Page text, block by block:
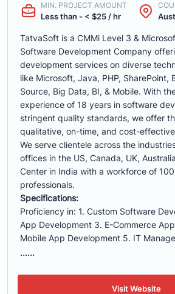
MIN. PROJECT AMOUNT
Less than - < $25 / hr
TatvaSoft is a CMMi Level 3 &
Software Development Company
development services on diverse
like Microsoft, Java, PHP, SharePoint,
Source, Big Data, BI, & Mobile. With
experience of 18 years in software
stringent quality standards, we offer
qualitative, on-time, and cost-
We serve clientele across the
offices in the US, Canada, UK,
Center in India with a workforce of
professionals.
Specifications:
Proficiency in: 1. Custom Software
App Development 3. E-Commerce
Mobile App Development 5. IT
......
Visit Website